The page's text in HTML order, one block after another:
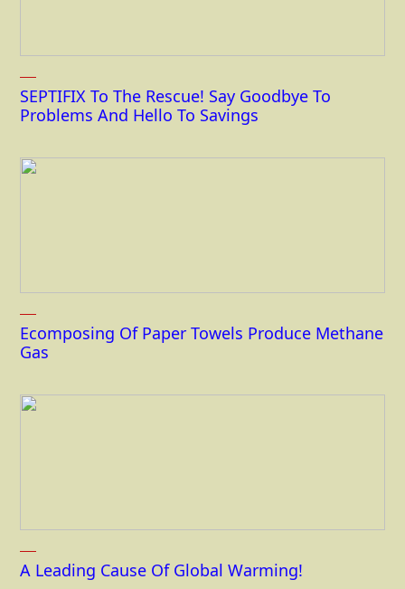
SEPTIFIX To The Rescue! Say Goodbye To
Problems And Hello To Savings
Ecomposing Of Paper Towels Produce Methane
Gas
A Leading Cause Of Global Warming!